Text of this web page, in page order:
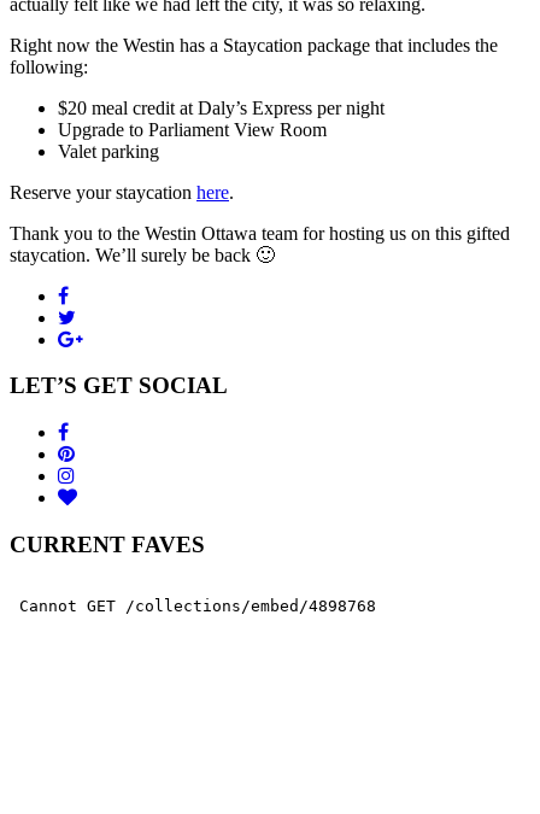
Right now the Westin has a Staycation package that includes the
following:
$20 meal credit at Daly’s Express per night
Upgrade to Parliament View Room
Valet parking
Reserve your staycation here.
Thank you to the Westin Ottawa team for hosting us on this gifted
staycation. We’ll surely be back 🙂
LET’S GET SOCIAL
CURRENT FAVES